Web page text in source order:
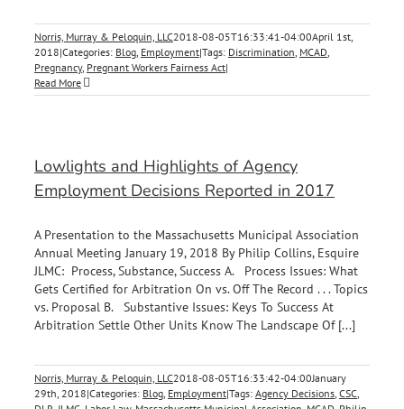
Norris, Murray & Peloquin, LLC2018-08-05T16:33:41-04:00April 1st,
2018|Categories: Blog, Employment|Tags: Discrimination, MCAD,
Pregnancy, Pregnant Workers Fairness Act|
Read More
Lowlights and Highlights of Agency
Employment Decisions Reported in 2017
A Presentation to the Massachusetts Municipal Association
Annual Meeting January 19, 2018 By Philip Collins, Esquire
JLMC: Process, Substance, Success A. Process Issues: What
Gets Certified for Arbitration On vs. Off The Record . . . Topics
vs. Proposal B. Substantive Issues: Keys To Success At
Arbitration Settle Other Units Know The Landscape Of [...]
Norris, Murray & Peloquin, LLC2018-08-05T16:33:42-04:00January
29th, 2018|Categories: Blog, Employment|Tags: Agency Decisions, CSC,